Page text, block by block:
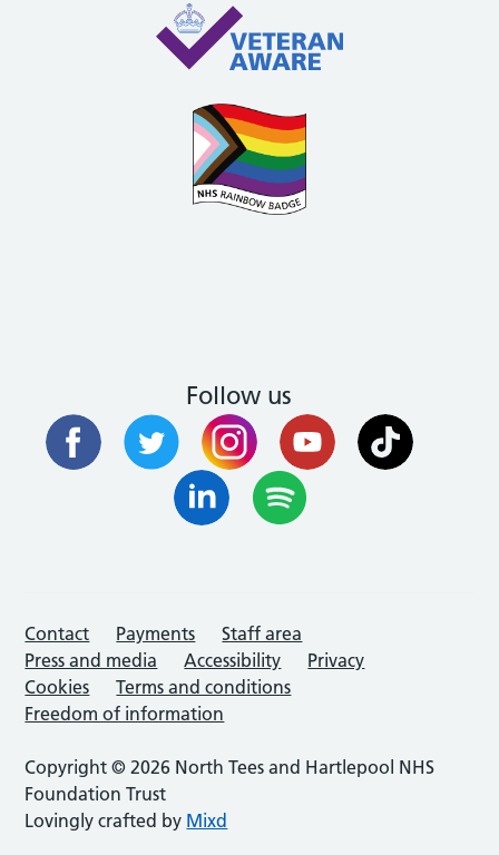
Follow us
Contact Payments
Staff area
Press and media
Accessibility
Privacy
Cookies
Terms and conditions
Freedom of information
Copyright © 2026 North Tees and Hartlepool NHS
Foundation Trust
Lovingly crafted by Mixd